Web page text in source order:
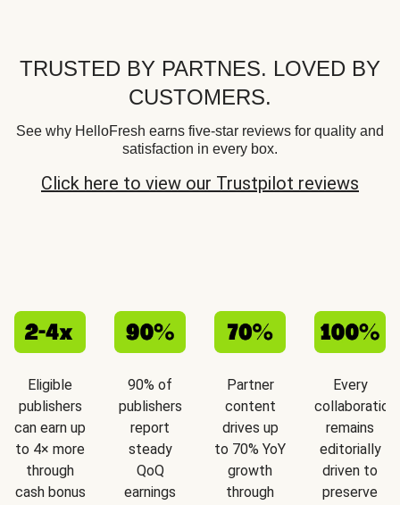
TRUSTED BY PARTNES. LOVED BY
CUSTOMERS.
See why HelloFresh earns five-star reviews for quality and
satisfaction in every box.
Click here to view our Trustpilot reviews
Eligible
publishers
can earn up
to 4× more
through
cash bonus
90% of
publishers
report
steady
QoQ
earnings
Partner
content
drives up
to 70% YoY
growth
through
Every
collaboration
remains
editorially
driven to
preserve